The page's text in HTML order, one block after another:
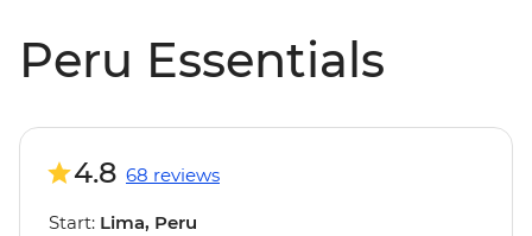
Peru Essentials
4.8 68 reviews
Start: Lima, Peru